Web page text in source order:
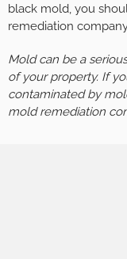
black mold, you
remediation
Mold can be a
of your property. If
contaminated by
mold remediation